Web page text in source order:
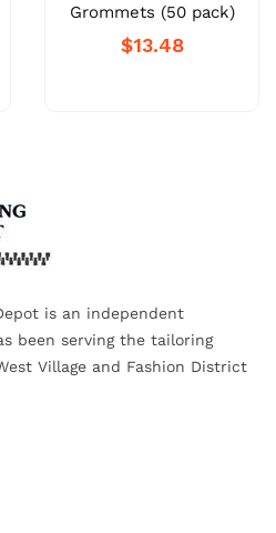
Grommets (50 pack)
$13.48
is an independent
been serving the tailoring
Village and Fashion District